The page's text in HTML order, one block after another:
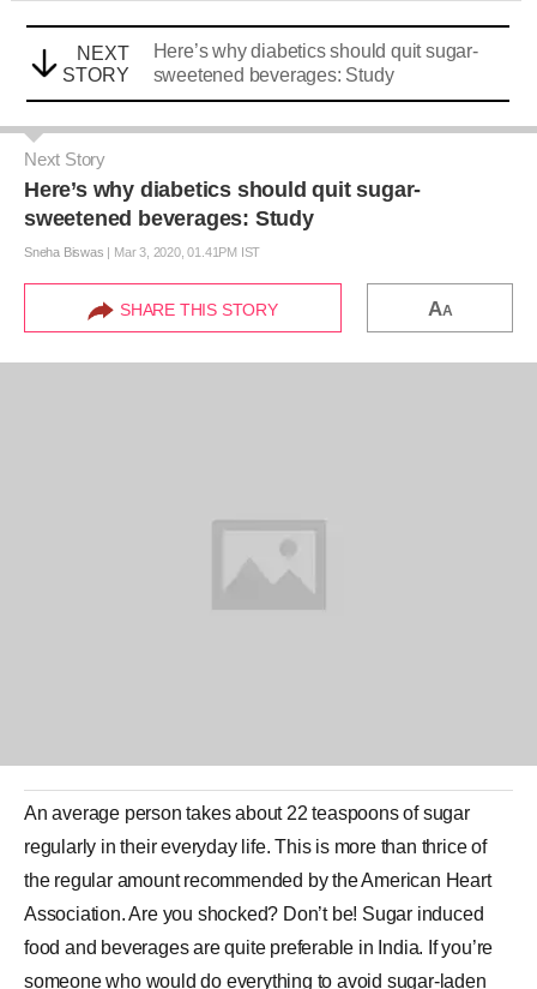
NEXT
STORY
Here’s why diabetics should quit sugar-
sweetened beverages: Study
Next Story
Here’s why diabetics should quit sugar-
sweetened beverages: Study
Sneha Biswas | Mar 3, 2020, 01.41PM IST
SHARE THIS STORY AA
An average person takes about 22 teaspoons ofsugar
regularly in their everyday life. This is more than thrice of
the regular amount recommended by the American Heart
Association. Are you shocked? Don’t be! Sugar induced
food and beverages are quite preferable in India. If you’re
someone who would do everything to avoid sugar-laden